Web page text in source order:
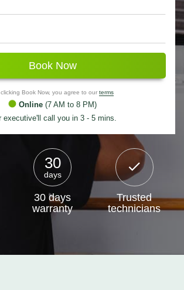
Book Now
clicking Book Now, you agree to our terms
Online (7 AM to 8 PM)
executive'll call you in 3 - 5 mins.
30
days
30 days
warranty
Trusted
technicians